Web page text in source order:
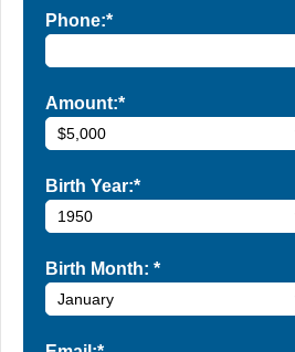
Phone:*
Amount:*
Birth Year:*
Birth Month: *